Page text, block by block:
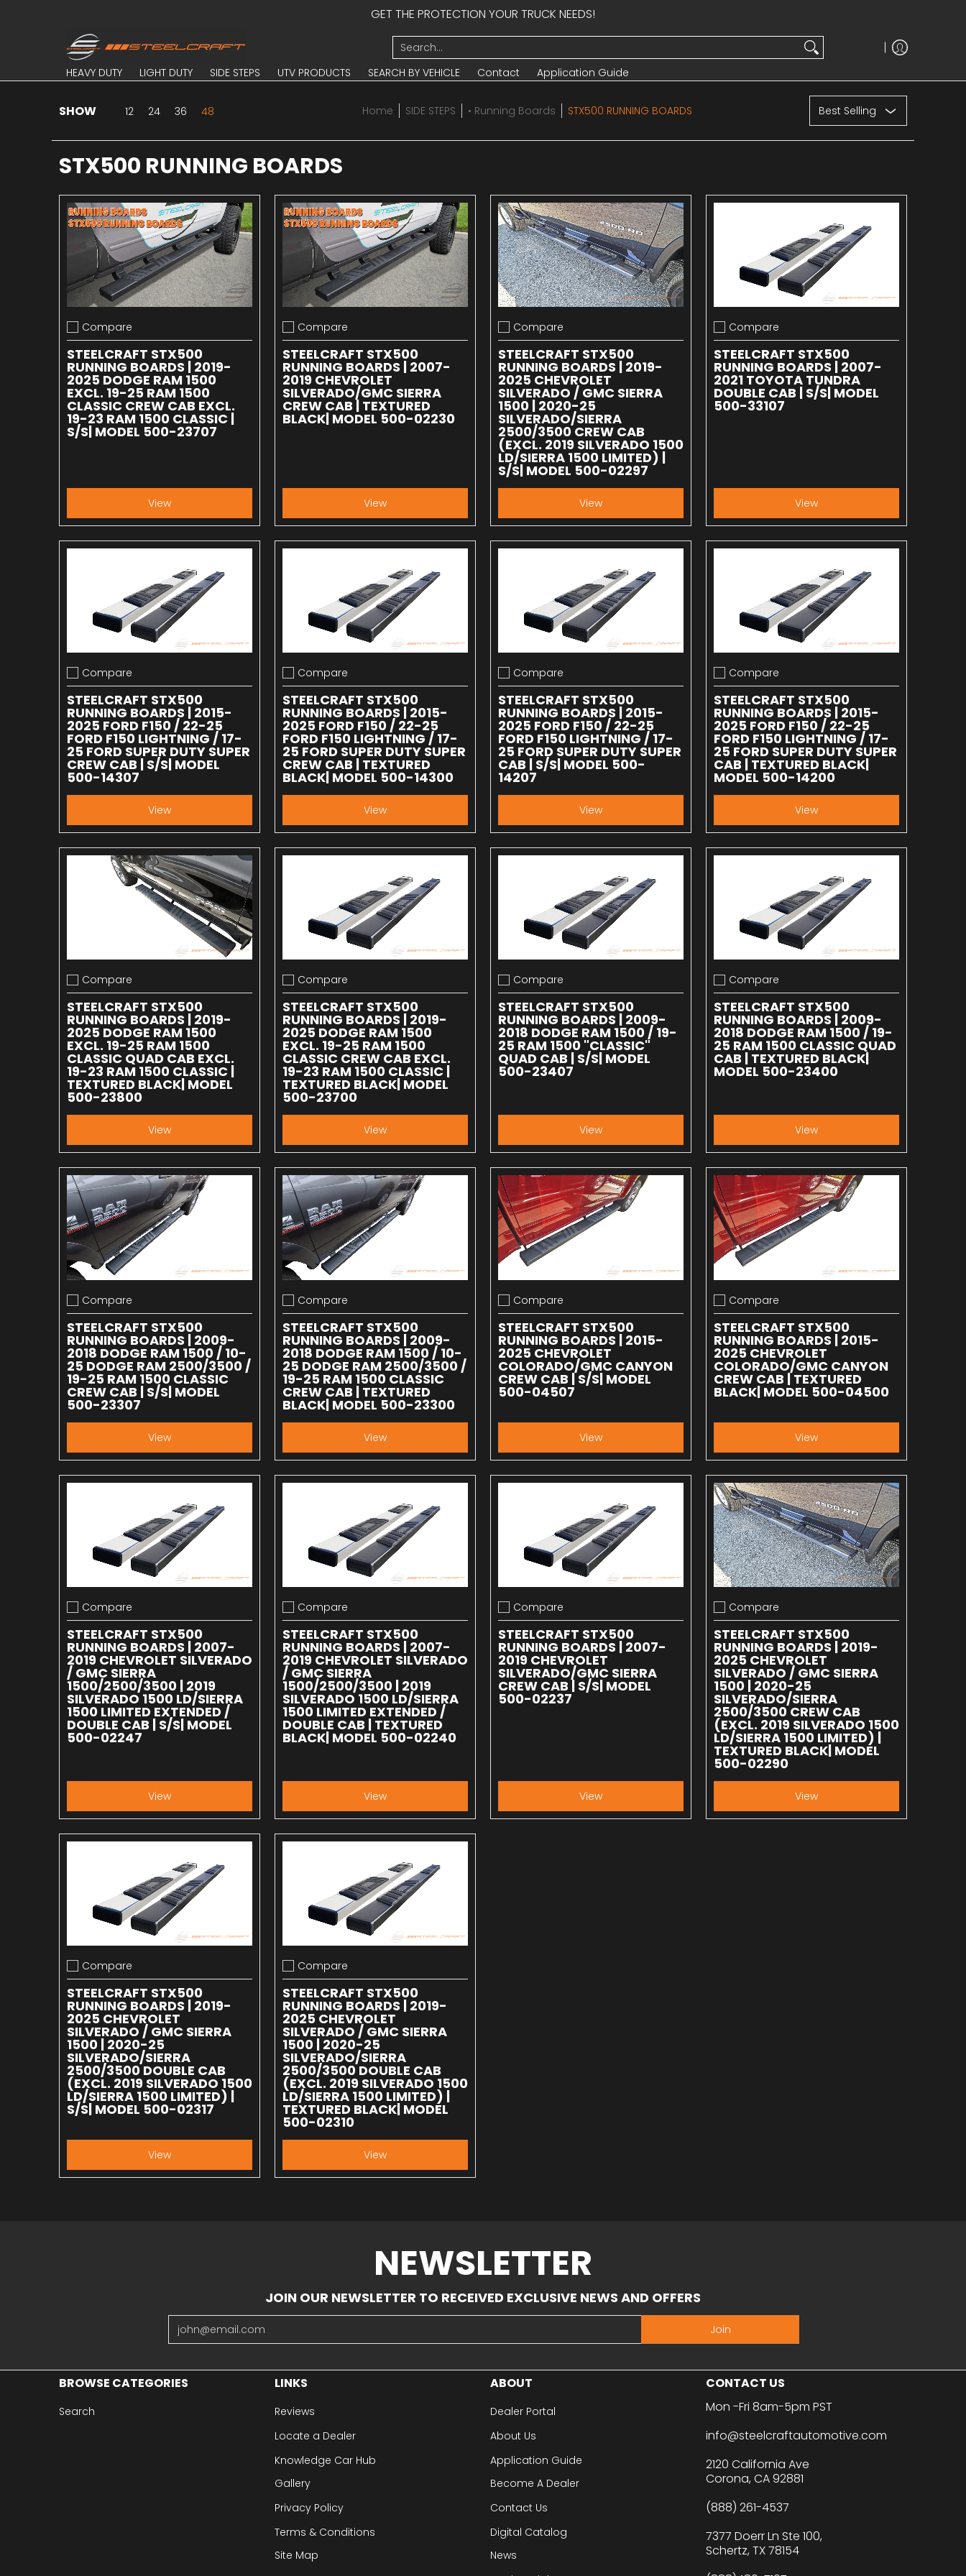
GET THE PROTECTION YOUR TRUCK NEEDS!
HEAVY DUTY SEARCH BY VEHICLE Contact Application Guide
Search...
HEAVY DUTY LIGHT DUTY SIDE STEPS UTV PRODUCTS SEARCH BY VEHICLE Contact Application Guide
Skip to Main Content
SHOW 12 24 36 48 Home SIDE STEPS • Running Boards STX500 RUNNING BOARDS
STX500 RUNNING BOARDS
Add to compare
Compare
STEELCRAFT STX500
RUNNING BOARDS | 2019-
2025 DODGE RAM 1500
EXCL. 19-25 RAM 1500
CLASSIC CREW CAB EXCL.
19-23 RAM 1500 CLASSIC |
S/S| MODEL 500-23707
View
Add to compare
Compare
STEELCRAFT STX500
RUNNING BOARDS | 2007-
2019 CHEVROLET
SILVERADO/GMC SIERRA
CREW CAB | TEXTURED
BLACK| MODEL 500-02230
View
Add to compare
Compare
STEELCRAFT STX500
RUNNING BOARDS | 2019-
2025 CHEVROLET
SILVERADO / GMC SIERRA
1500 | 2020-25
SILVERADO/SIERRA
2500/3500 CREW CAB
(EXCL. 2019 SILVERADO 1500
LD/SIERRA 1500 LIMITED) |
S/S| MODEL 500-02297
View
Add to compare
Compare
STEELCRAFT STX500
RUNNING BOARDS | 2007-
2021 TOYOTA TUNDRA
DOUBLE CAB | S/S| MODEL
500-33107
View
Add to compare
Compare
STEELCRAFT STX500
RUNNING BOARDS | 2015-
2025 FORD F150 / 22-25
FORD F150 LIGHTNING / 17-
25 FORD SUPER DUTY SUPER
CREW CAB | S/S| MODEL
500-14307
View
Add to compare
Compare
STEELCRAFT STX500
RUNNING BOARDS | 2015-
2025 FORD F150 / 22-25
FORD F150 LIGHTNING / 17-
25 FORD SUPER DUTY SUPER
CREW CAB | TEXTURED
BLACK| MODEL 500-14300
View
Add to compare
Compare
STEELCRAFT STX500
RUNNING BOARDS | 2015-
2025 FORD F150 / 22-25
FORD F150 LIGHTNING / 17-
25 FORD SUPER DUTY SUPER
CAB | S/S| MODEL 500-
14207
View
Add to compare
Compare
STEELCRAFT STX500
RUNNING BOARDS | 2015-
2025 FORD F150 / 22-25
FORD F150 LIGHTNING / 17-
25 FORD SUPER DUTY SUPER
CAB | TEXTURED BLACK|
MODEL 500-14200
View
Add to compare
Compare
STEELCRAFT STX500
RUNNING BOARDS | 2019-
2025 DODGE RAM 1500
EXCL. 19-25 RAM 1500
CLASSIC QUAD CAB EXCL.
19-23 RAM 1500 CLASSIC |
TEXTURED BLACK| MODEL
500-23800
View
Add to compare
Compare
STEELCRAFT STX500
RUNNING BOARDS | 2019-
2025 DODGE RAM 1500
EXCL. 19-25 RAM 1500
CLASSIC CREW CAB EXCL.
19-23 RAM 1500 CLASSIC |
TEXTURED BLACK| MODEL
500-23700
View
Add to compare
Compare
STEELCRAFT STX500
RUNNING BOARDS | 2009-
2018 DODGE RAM 1500 / 19-
25 RAM 1500 "CLASSIC"
QUAD CAB | S/S| MODEL
500-23407
View
Add to compare
Compare
STEELCRAFT STX500
RUNNING BOARDS | 2009-
2018 DODGE RAM 1500 / 19-
25 RAM 1500 CLASSIC QUAD
CAB | TEXTURED BLACK|
MODEL 500-23400
View
Add to compare
Compare
STEELCRAFT STX500
RUNNING BOARDS | 2009-
2018 DODGE RAM 1500 / 10-
25 DODGE RAM 2500/3500 /
19-25 RAM 1500 CLASSIC
CREW CAB | S/S| MODEL
500-23307
View
Add to compare
Compare
STEELCRAFT STX500
RUNNING BOARDS | 2009-
2018 DODGE RAM 1500 / 10-
25 DODGE RAM 2500/3500 /
19-25 RAM 1500 CLASSIC
CREW CAB | TEXTURED
BLACK| MODEL 500-23300
View
Add to compare
Compare
STEELCRAFT STX500
RUNNING BOARDS | 2015-
2025 CHEVROLET
COLORADO/GMC CANYON
CREW CAB | S/S| MODEL
500-04507
View
Add to compare
Compare
STEELCRAFT STX500
RUNNING BOARDS | 2015-
2025 CHEVROLET
COLORADO/GMC CANYON
CREW CAB | TEXTURED
BLACK| MODEL 500-04500
View
Add to compare
Compare
STEELCRAFT STX500
RUNNING BOARDS | 2007-
2019 CHEVROLET SILVERADO
/ GMC SIERRA
1500/2500/3500 | 2019
SILVERADO 1500 LD/SIERRA
1500 LIMITED EXTENDED /
DOUBLE CAB | S/S| MODEL
500-02247
View
Add to compare
Compare
STEELCRAFT STX500
RUNNING BOARDS | 2007-
2019 CHEVROLET SILVERADO
/ GMC SIERRA
1500/2500/3500 | 2019
SILVERADO 1500 LD/SIERRA
1500 LIMITED EXTENDED /
DOUBLE CAB | TEXTURED
BLACK| MODEL 500-02240
View
Add to compare
Compare
STEELCRAFT STX500
RUNNING BOARDS | 2007-
2019 CHEVROLET
SILVERADO/GMC SIERRA
CREW CAB | S/S| MODEL
500-02237
View
Add to compare
Compare
STEELCRAFT STX500
RUNNING BOARDS | 2019-
2025 CHEVROLET
SILVERADO / GMC SIERRA
1500 | 2020-25
SILVERADO/SIERRA
2500/3500 CREW CAB
(EXCL. 2019 SILVERADO 1500
LD/SIERRA 1500 LIMITED) |
TEXTURED BLACK| MODEL
500-02290
View
Add to compare
Compare
STEELCRAFT STX500
RUNNING BOARDS | 2019-
2025 CHEVROLET
SILVERADO / GMC SIERRA
1500 | 2020-25
SILVERADO/SIERRA
2500/3500 DOUBLE CAB
(EXCL. 2019 SILVERADO 1500
LD/SIERRA 1500 LIMITED) |
S/S| MODEL 500-02317
View
Add to compare
Compare
STEELCRAFT STX500
RUNNING BOARDS | 2019-
2025 CHEVROLET
SILVERADO / GMC SIERRA
1500 | 2020-25
SILVERADO/SIERRA
2500/3500 DOUBLE CAB
(EXCL. 2019 SILVERADO 1500
LD/SIERRA 1500 LIMITED) |
TEXTURED BLACK| MODEL
500-02310
View
NEWSLETTER
JOIN OUR NEWSLETTER TO RECEIVED EXCLUSIVE NEWS AND OFFERS
Email Join
BROWSE CATEGORIES
Search
LINKS
Reviews
Locate a Dealer
Knowledge Car Hub
Gallery
Privacy Policy
Terms & Conditions
Site Map
ABOUT
Dealer Portal
About Us
Application Guide
Become A Dealer
Contact Us
Digital Catalog
News
CONTACT US
Mon -Fri 8am-5pm PST
info@steelcraftautomotive.com
2120 California Ave
Corona, CA 92881
(888) 261-4537
7377 Doerr Ln Ste 100,
Schertz, TX 78154